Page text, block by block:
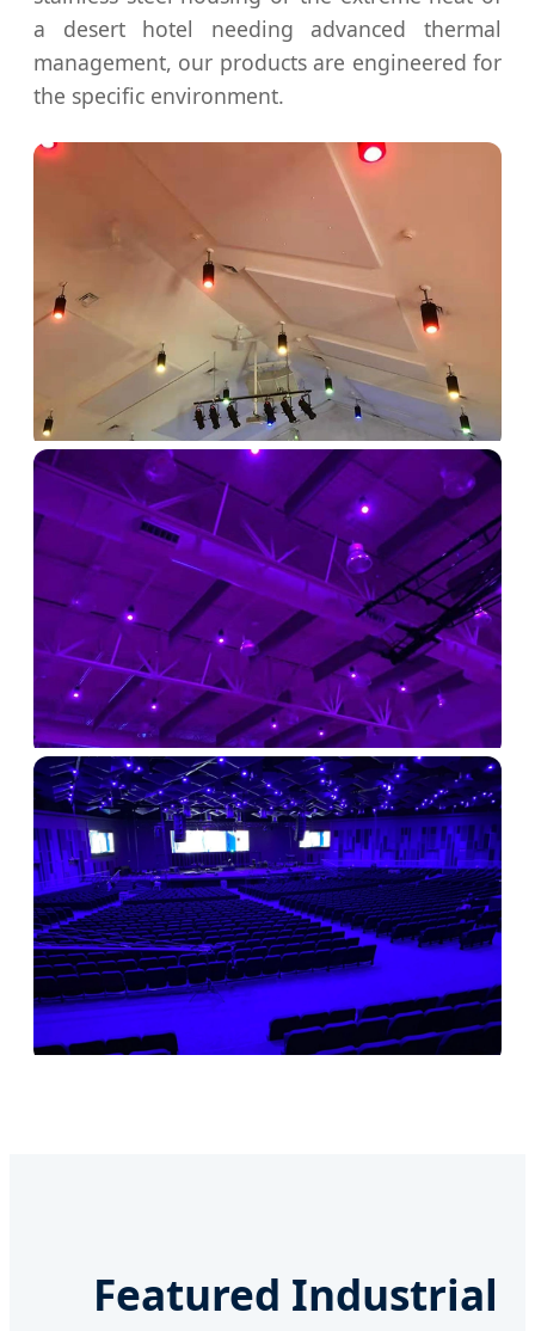
a desert hotel needing advanced thermal
management, our products are engineered for
the specific environment.
Featured Industrial